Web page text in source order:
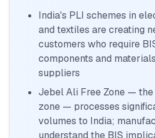
India's PLI schemes in
and textiles are creating
customers who require
components and
suppliers
Jebel Ali Free Zone —
zone — processes
volumes to India;
understand the BIS